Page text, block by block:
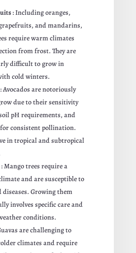
: Including oranges,
and mandarins,
require warm climates
from frost. They are
difficult to grow in
cold winters.
: Avocados are notoriously
due to their sensitivity
pH requirements, and
consistent pollination.
in tropical and subtropical
: Mango trees require a
and are susceptible to
diseases. Growing them
involves specific care and
conditions.
are challenging to
climates and require